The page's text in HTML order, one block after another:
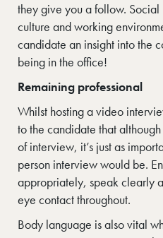
they give you a follow. Social
culture and working
candidate an insight into the
being in the office!
Remaining professional
Whilst hosting a video
to the candidate that
of interview, it’s just as
person interview would be.
appropriately, speak clearly
eye contact throughout.
Body language is also vital